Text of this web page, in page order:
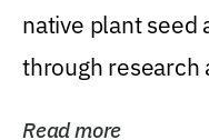
native plant seed
through research
Read more